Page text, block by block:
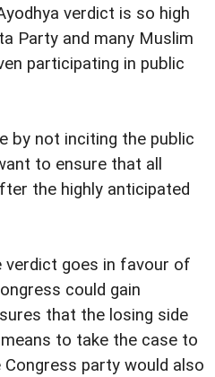
verdict is so high
Party and many Muslim
participating in public
by not inciting the public
to ensure that all
the highly anticipated
goes in favour of
could gain
that the losing side
to take the case to
party would also